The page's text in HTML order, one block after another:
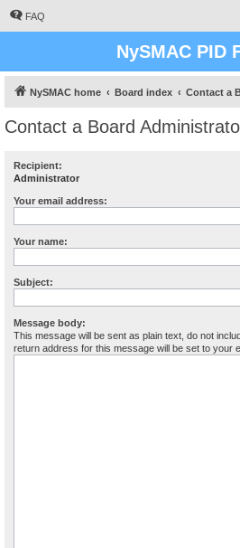
FAQ
NySMAC PID
NySMAC home Board index Contact a
Contact a Board
Recipient:
Administrator
Your email address:
Your name:
Subject:
Message body:
This message will be sent as plain text, do not
return address for this message will be set to your